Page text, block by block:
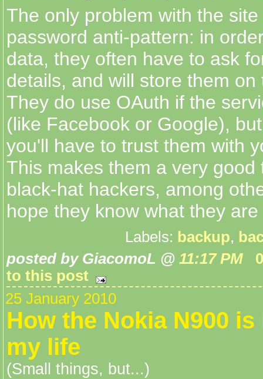
The only problem with the
password anti-pattern: in
data, they often have to ask
details, and will store them on
They do use OAuth if the
(like Facebook or Google),
you'll have to trust them with
This makes them a very good
black-hat hackers, among
hope they know what they
Labels: backup,
posted by GiacomoL @ 11:17 PM
to this post
25 January 2010
How the Nokia N900
my life
(Small things, but...)